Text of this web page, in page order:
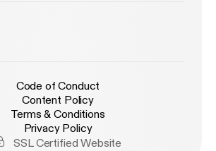
Code of Conduct
Content Policy
Terms & Conditions
Privacy Policy
SSL Certified Website